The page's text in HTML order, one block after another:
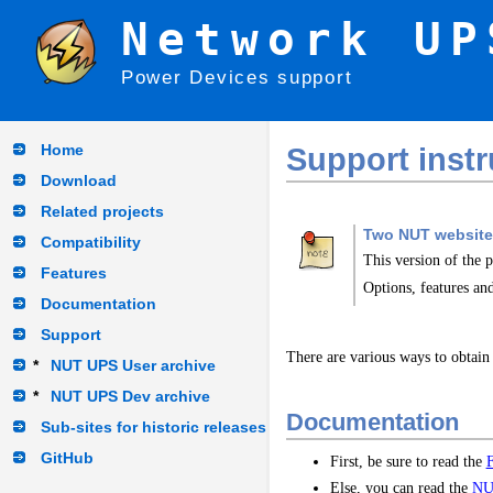
Network
Power Devices support
Home
Download
Related projects
Compatibility
Features
Documentation
Support
*
NUT UPS User archive
*
NUT UPS Dev archive
Sub-sites for historic releases
GitHub
Support
Two NUT
This version of the
Options, features
There are various ways to
Documentation
First, be sure to read the
Else, you can read the